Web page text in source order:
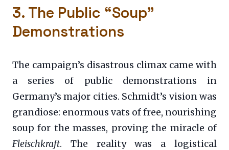
3. The Public “Soup”
Demonstrations
The campaign’s disastrous climax came with
a series of public demonstrations in
Germany’s major cities. Schmidt’s vision was
grandiose: enormous vats of free, nourishing
soup for the masses, proving the miracle of
Fleischkraft. The reality was a logistical